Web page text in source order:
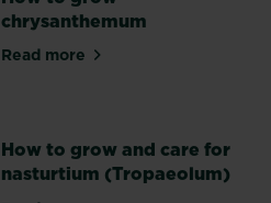
chrysanthemum
Read moreabout How to grow
How to grow and care for
nasturtium (Tropaeolum)